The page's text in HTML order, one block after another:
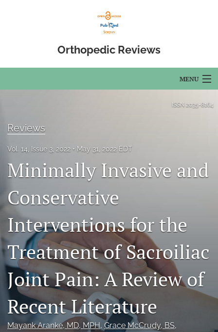
Orthopedic Reviews
MENU
About
Open Access
search
RSS
feed
(opens
modal
with
a
to
ISSN 2035-8164
Reviews
Vol. 14, Issue 3, 2022 May 31, 2022 EDT
Minimally Invasive and
Conservative
Interventions for the
Treatment of Sacroiliac
Joint Pain: A Review of
Recent Literature
Mayank Aranke, MD, MPH, Grace McCrudy, BS,